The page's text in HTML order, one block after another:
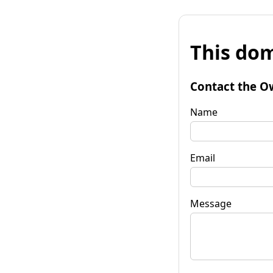
This
Contact the
Name
Email
Message